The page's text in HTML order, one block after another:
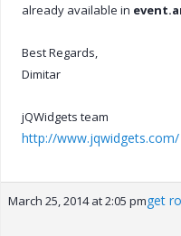
already available in
Best Regards,
Dimitar
jQWidgets team
http://www.jqwidgets.com/
March 25, 2014 at 2:05 pmget